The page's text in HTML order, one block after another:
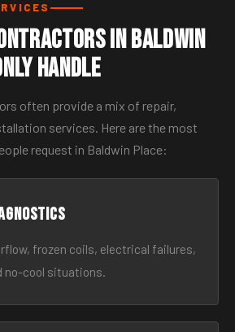
in Baldwin
Handle
often provide a mix of repair,
services. Here are the most
request in Baldwin Place:
frozen coils, electrical failures,
no-cool situations.